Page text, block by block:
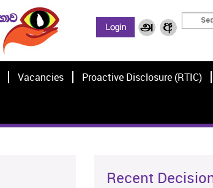
Vacancies Proactive Disclosure (RTIC)
Recent